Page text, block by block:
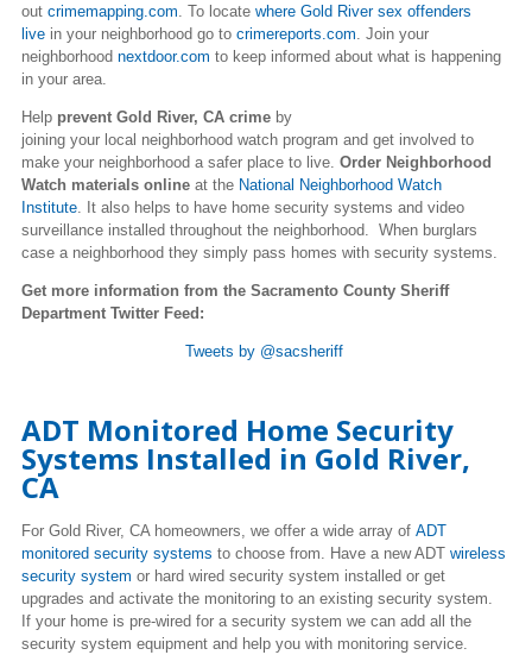
out crimemapping.com . To locate where Gold River sex offenders
live in your neighborhood go to crimereports.com . Join your
neighborhood nextdoor.com to keep informed about what is happening
in your area.
Help prevent Gold River, CA crime by
joining your local neighborhood watch program and get involved to
make your neighborhood a safer place to live. Order Neighborhood
Watch materials online at the National Neighborhood Watch
Institute . It also helps to have home security systems and video
surveillance installed throughout the neighborhood. When burglars
case a neighborhood they simply pass homes with security systems.
Get more information from the Sacramento County Sheriff
Department Twitter Feed:
Tweets by @sacsheriff
ADT Monitored Home Security
Systems Installed in Gold River,
CA
For Gold River, CA homeowners, we offer a wide array of ADT
monitored security systems to choose from. Have a new ADT wireless
security system or hard wired security system installed or get
upgrades and activate the monitoring to an existing security system.
If your home is pre-wired for a security system we can add all the
security system equipment and help you with monitoring service.